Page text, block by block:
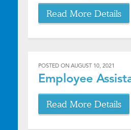
Read More Details
POSTED ON AUGUST 10, 2021
Employee
Read More Details